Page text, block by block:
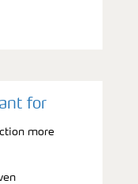
for
more